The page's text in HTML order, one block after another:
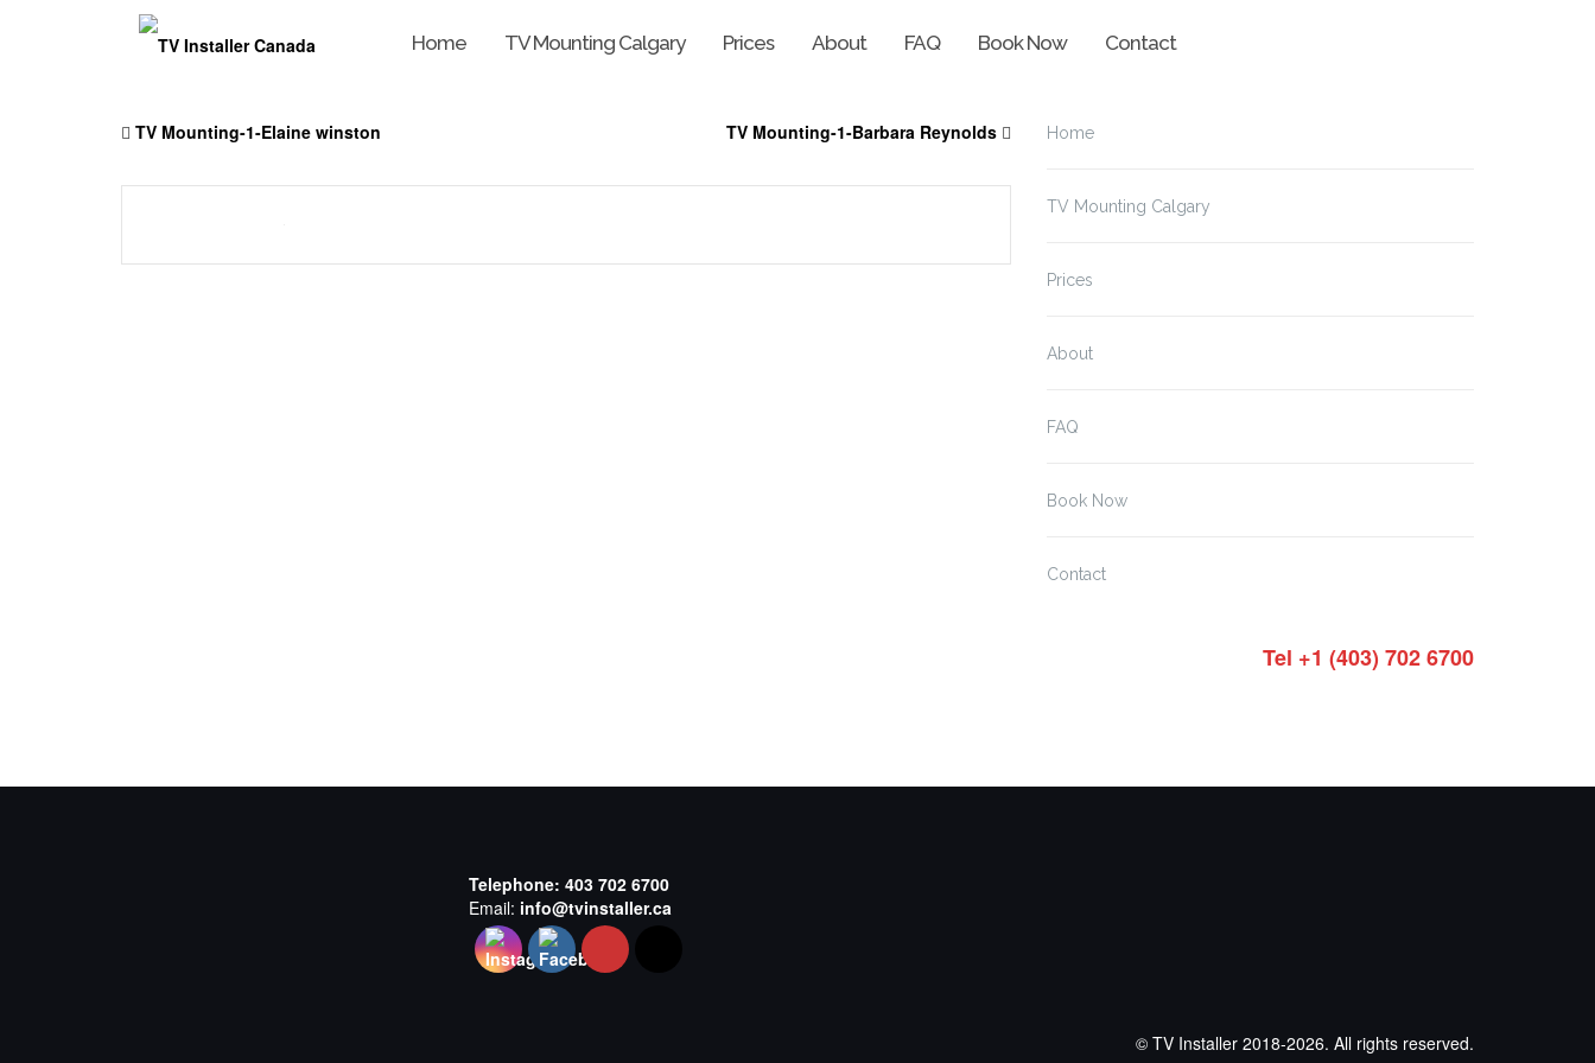
Home TV Mounting Calgary Prices About FAQ Book Now Contact
TV Mounting-1-Elaine winston TV Mounting-1-Barbara Reynolds Home
TV Mounting Calgary
Prices
About
FAQ
Book Now
Contact
Tel +1 (403) 702 6700
Telephone: 403 702 6700
Email: info@tvinstaller.ca
© TV Installer 2018-2026. All rights reserved.